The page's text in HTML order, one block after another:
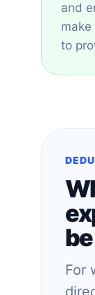
and
to
For